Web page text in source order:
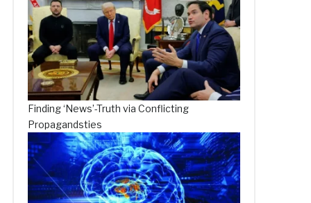
Finding ‘News’-Truth via Conflicting
Propagandsties